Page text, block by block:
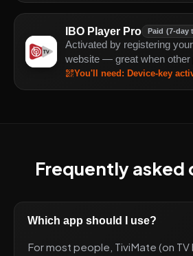
IBO Player Pro Paid (7-day
Activated by registering
website — great when other
You'll need: Device-key
Frequently asked
Which app should I use?
For most people, TiviMate (on TV